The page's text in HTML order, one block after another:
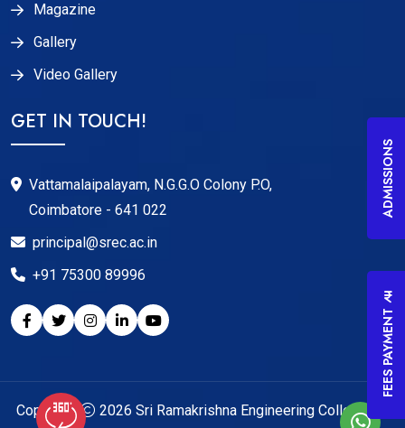
Magazine
Gallery
Video Gallery
GET IN TOUCH!
Vattamalaipalayam, N.G.G.O Colony P.O,
Coimbatore - 641 022
principal@srec.ac.in
+91 75300 89996
Copyright 2026 Sri Ramakrishna Engineering College. All
ADMISSIONS
FEES PAYMENT